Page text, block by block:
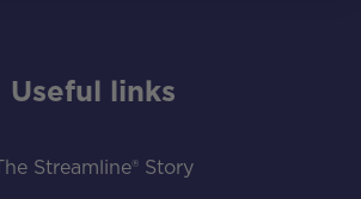
Useful links
The Streamline® Story